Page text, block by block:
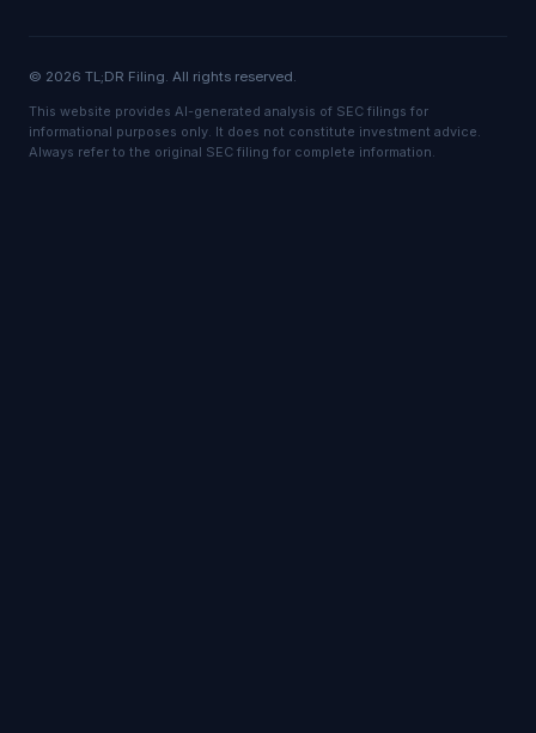
© 2026 TL;DR Filing. All rights reserved.
This website provides AI-generated analysis of SEC filings for
informational purposes only. It does not constitute investment advice.
Always refer to the original SEC filing for complete information.